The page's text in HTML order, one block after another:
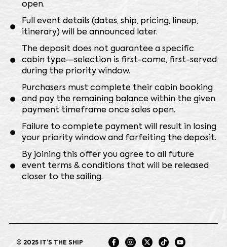
open.
⁠Full event details (dates, ship, pricing, lineup,
itinerary) will be announced later.
⁠The deposit does not guarantee a specific
cabin type—selection is first-come, first-served
during the priority window.
⁠Purchasers must complete their cabin booking
and pay the remaining balance within the given
payment timeframe once sales open.
⁠Failure to complete payment will result in losing
your priority window and forfeiting the deposit.
⁠By joining this offer you agree to all future
event terms & conditions that will be released
closer to the sailing.
© 2025 IT’S THE SHIP